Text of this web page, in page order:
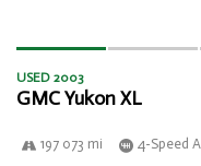
USED 2003
GMC Yukon XL
197 073 mi 4-Speed